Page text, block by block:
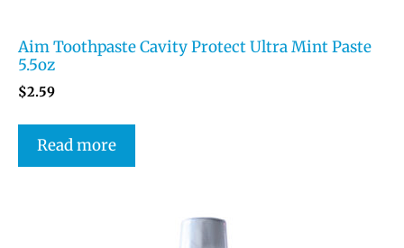
Aim Toothpaste Cavity Protect Ultra Mint Paste
5.5oz
$2.59
Read more